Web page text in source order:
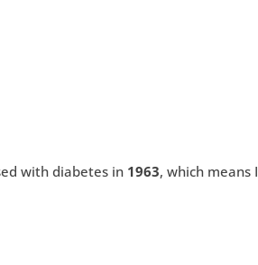
with diabetes in 1963, which means